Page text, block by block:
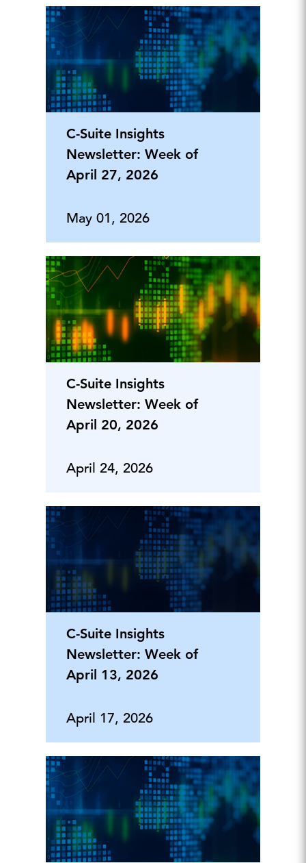
C-Suite Insights
Newsletter: Week of
April 27, 2026
May 01, 2026
C-Suite Insights
Newsletter: Week of
April 20, 2026
April 24, 2026
C-Suite Insights
Newsletter: Week of
April 13, 2026
April 17, 2026